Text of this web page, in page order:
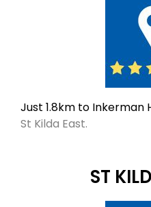
Just 1.8km to Inkerman
St Kilda East.
ST